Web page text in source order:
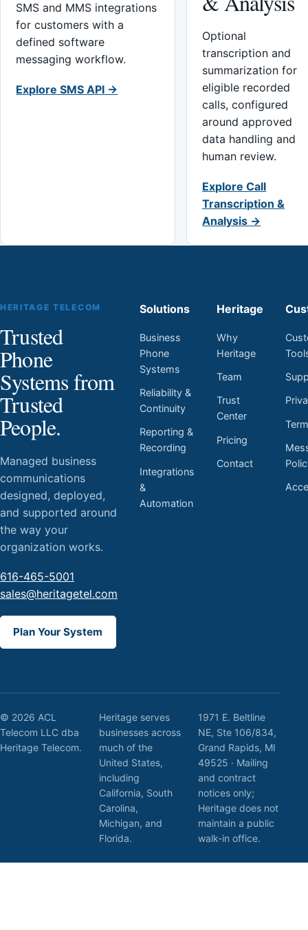
SMS and MMS integrations
for customers with a
defined software
messaging workflow.
Explore SMS API →
Optional
transcription and
summarization for
eligible recorded
calls, configured
around approved
data handling and
human review.
Explore Call
Transcription &
Analysis →
HERITAGE TELECOM
Trusted
Phone
Systems from
Trusted
People.
Managed business
communications
designed, deployed,
and supported around
the way your
organization works.
616-465-5001
sales@heritagetel.com
Plan Your System
Solutions
Business
Phone
Systems
Reliability &
Continuity
Reporting &
Recording
Integrations
&
Automation
Heritage
Why
Heritage
Team
Trust
Center
Pricing
Contact
© 2026 ACL
Telecom LLC dba
Heritage Telecom.
Heritage serves
businesses across
much of the
United States,
including
California, South
Carolina,
Michigan, and
Florida.
1971 E. Beltline
NE, Ste 106/834,
Grand Rapids, MI
49525 · Mailing
and contract
notices only;
Heritage does not
maintain a public
walk-in office.